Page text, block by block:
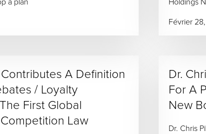
Février
A Definition
/ Loyalty
First Global
Law
Dr.
For A
New
Dr. Chris